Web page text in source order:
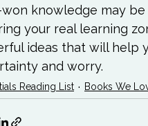
won knowledge may
your real learning
ideas that will help
and worry.
Reading List Books We